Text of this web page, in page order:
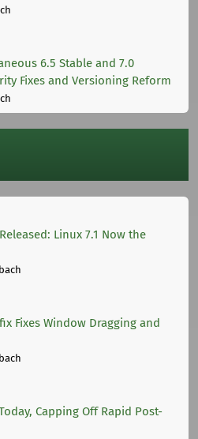
6.5 Stable and 7.0
Fixes and Versioning Reform
Linux 7.1 Now the
Fixes Window Dragging and
Capping Off Rapid Post-